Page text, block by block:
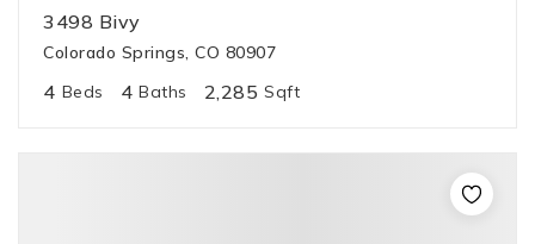
3498 Bivy
Colorado Springs, CO 80907
4 Beds 4 Baths 2,285 Sqft